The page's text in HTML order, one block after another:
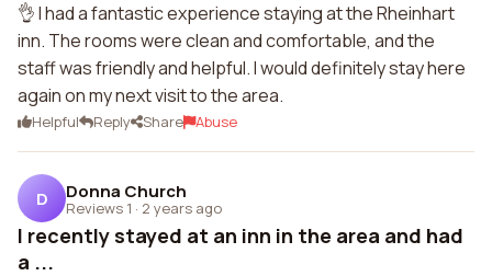
👌 I had a fantastic experience staying at the Rheinhart
inn. The rooms were clean and comfortable, and the
staff was friendly and helpful. I would definitely stay here
again on my next visit to the area.
Helpful Reply Share Abuse
D Donna Church
Reviews 1 · 2 years ago
I recently stayed at an inn in the area and had
a ...